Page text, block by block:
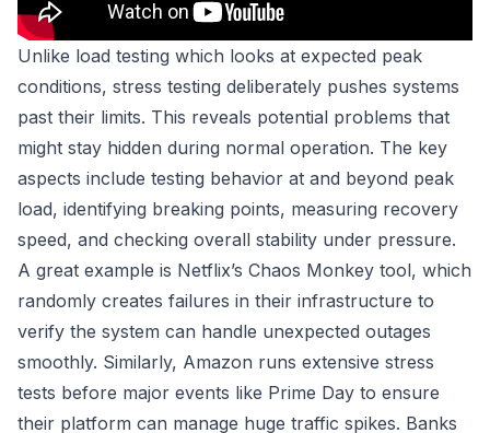
Unlike load testing which looks at expected peak
conditions, stress testing deliberately pushes systems
past their limits. This reveals potential problems that
might stay hidden during normal operation. The key
aspects include testing behavior at and beyond peak
load, identifying breaking points, measuring recovery
speed, and checking overall stability under pressure.
A great example is Netflix’s Chaos Monkey tool, which
randomly creates failures in their infrastructure to
verify the system can handle unexpected outages
smoothly. Similarly, Amazon runs extensive stress
tests before major events like Prime Day to ensure
their platform can manage huge traffic spikes. Banks